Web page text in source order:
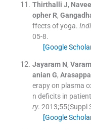
Thirthalli J,
opher R,
ffects of yoga.
05-8.
[Google
Jayaram N,
anian G, Arasappa
erapy on plasma
n deficits in
ry. 2013;55(Suppl
[Google